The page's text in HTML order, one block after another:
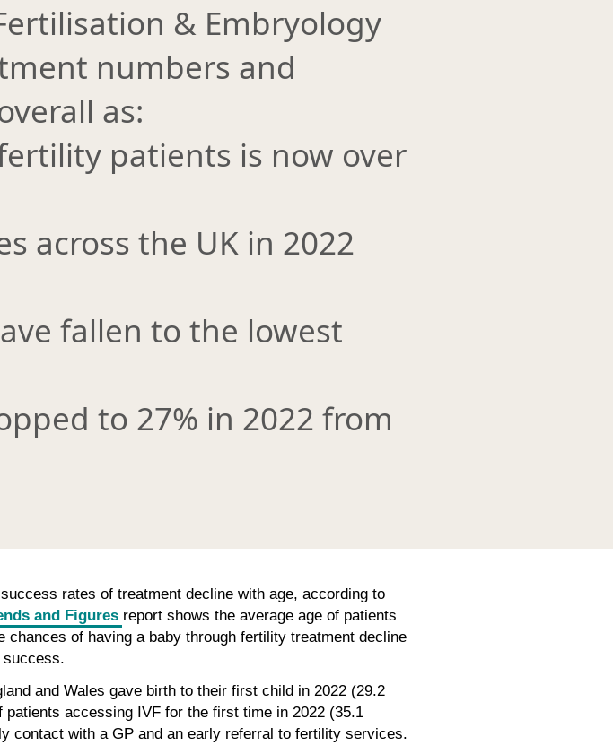
& Embryology
numbers and
as:
patients is now over
across the UK in 2022
fallen to the lowest
to 27% in 2022 from
rates of treatment decline with age, according to
and Figuresreport shows the average age of patients
of having a baby through fertility treatment decline
success.
and Wales gave birth to their first child in 2022 (29.2
accessing IVF for the first time in 2022 (35.1
contact with a GP and an early referral to fertility services.